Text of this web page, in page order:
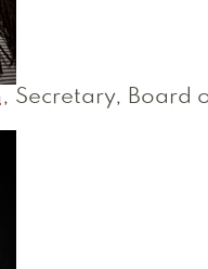
, Secretary, Board